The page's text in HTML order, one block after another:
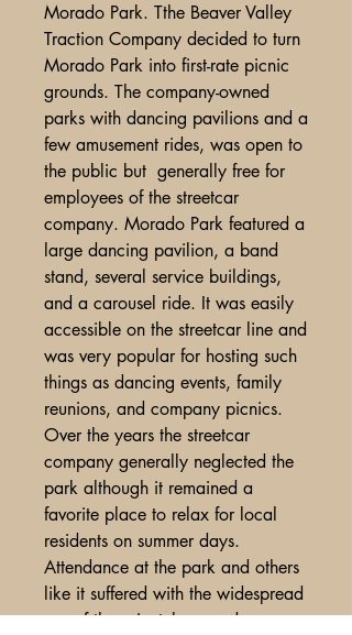
Morado Park. Tthe Beaver Valley
Traction Company decided to turn
Morado Park into first-rate picnic
grounds. The company-owned
parks with dancing pavilions and a
few amusement rides, was open to
the public but generally free for
employees of the streetcar
company. Morado Park featured a
large dancing pavilion, a band
stand, several service buildings,
and a carousel ride. It was easily
accessible on the streetcar line and
was very popular for hosting such
things as dancing events, family
reunions, and company picnics.
Over the years the streetcar
company generally neglected the
park although it remained a
favorite place to relax for local
residents on summer days.
Attendance at the park and others
like it suffered with the widespread
use of the privately-owned